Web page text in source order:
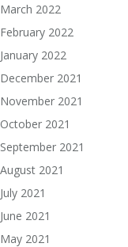
March 2022
February 2022
January 2022
December 2021
November 2021
October 2021
September 2021
August 2021
July 2021
June 2021
May 2021